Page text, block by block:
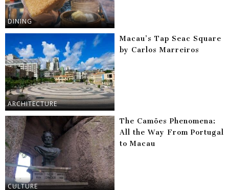
DINING
ARCHITECTURE
Macau’s Tap Seac Square
by Carlos Marreiros
CULTURE
The Camões Phenomena:
All the Way From Portugal
to Macau